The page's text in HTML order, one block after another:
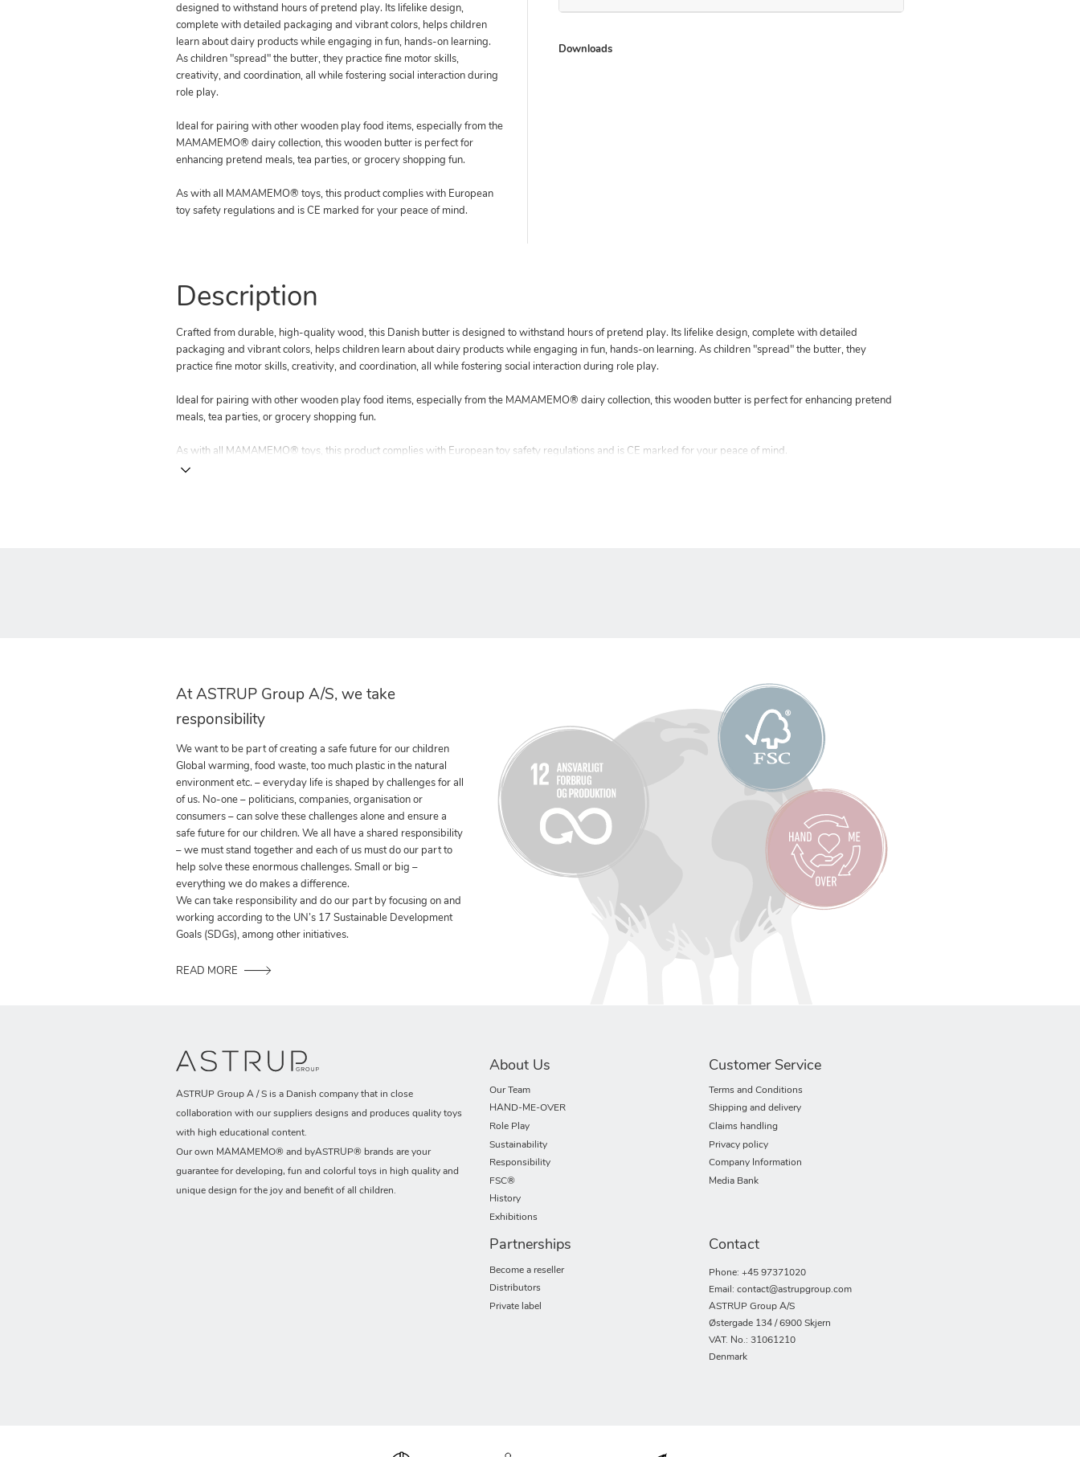
designed to withstand hours of pretend play. Its lifelike design,
complete with detailed packaging and vibrant colors, helps children
learn about dairy products while engaging in fun, hands-on learning.
As children "spread" the butter, they practice fine motor skills,
creativity, and coordination, all while fostering social interaction during
role play.
Ideal for pairing with other wooden play food items, especially from the
MAMAMEMO® dairy collection, this wooden butter is perfect for
enhancing pretend meals, tea parties, or grocery shopping fun.
As with all MAMAMEMO® toys, this product complies with European
toy safety regulations and is CE marked for your peace of mind.
Downloads
Description
Crafted from durable, high-quality wood, this Danish butter is designed to withstand hours of pretend play. Its lifelike design, complete with detailed
packaging and vibrant colors, helps children learn about dairy products while engaging in fun, hands-on learning. As children "spread" the butter, they
practice fine motor skills, creativity, and coordination, all while fostering social interaction during role play.
Ideal for pairing with other wooden play food items, especially from the MAMAMEMO® dairy collection, this wooden butter is perfect for enhancing pretend
meals, tea parties, or grocery shopping fun.
As with all MAMAMEMO® toys, this product complies with European toy safety regulations and is CE marked for your peace of mind.
At ASTRUP Group A/S, we take
responsibility
We want to be part of creating a safe future for our children
Global warming, food waste, too much plastic in the natural
environment etc. – everyday life is shaped by challenges for all
of us. No-one – politicians, companies, organisation or
consumers – can solve these challenges alone and ensure a
safe future for our children. We all have a shared responsibility
– we must stand together and each of us must do our part to
help solve these enormous challenges. Small or big –
everything we do makes a difference.
We can take responsibility and do our part by focusing on and
working according to the UN’s 17 Sustainable Development
Goals (SDGs), among other initiatives.
READ MORE
ASTRUP Group A / S is a Danish company that in close
collaboration with our suppliers designs and produces quality toys
with high educational content.
Our own MAMAMEMO® and byASTRUP® brands are your
guarantee for developing, fun and colorful toys in high quality and
unique design for the joy and benefit of all children.
About Us
Our Team
HAND-ME-OVER
Role Play
Sustainability
Responsibility
FSC®
History
Exhibitions
Customer Service
Terms and Conditions
Shipping and delivery
Claims handling
Privacy policy
Company Information
Media Bank
Partnerships
Become a reseller
Distributors
Private label
Contact
Phone: +45 97371020
Email: contact@astrupgroup.com
ASTRUP Group A/S
Østergade 134 / 6900 Skjern
VAT. No.: 31061210
Denmark